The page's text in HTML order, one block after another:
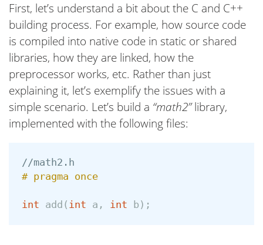
First, let’s understand a bit about the C and C++
building process. For example, how source code
is compiled into native code in static or shared
libraries, how they are linked, how the
preprocessor works, etc. Rather than just
explaining it, let’s exemplify the issues with a
simple scenario. Let’s build a “math2”library,
implemented with the following files:
//math2.h
int add ( int a , int b );